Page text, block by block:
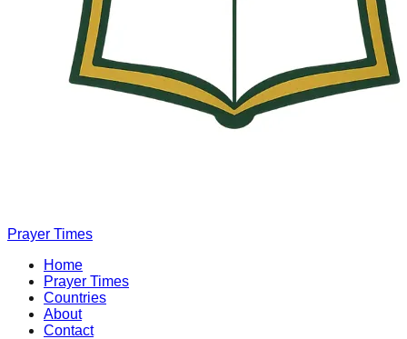
Prayer Times
Home
Prayer Times
Countries
About
Contact